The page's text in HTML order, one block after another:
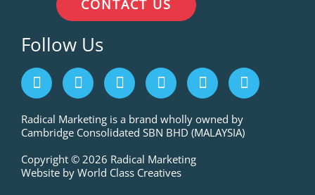
CONTACT US
Follow Us
F
a
c
e
b
o
o
k
I
n
s
t
a
g
r
a
L
i
n
k
e
d
i
n
P
i
n
t
e
r
e
s
T
w
i
t
t
Y
o
u
t
u
Radical Marketing is a brand wholly owned by
Cambridge Consolidated SBN BHD (MALAYSIA)
Copyright © 2026 Radical Marketing
Website by World Class Creatives